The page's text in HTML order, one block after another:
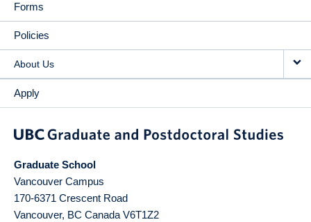
Forms
Policies
About Us
Apply
Graduate School
Vancouver Campus
170-6371 Crescent Road
Vancouver, BC Canada V6T1Z2